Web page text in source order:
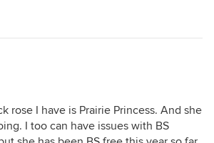
rose I have is Prairie Princess. And she
I too can have issues with BS